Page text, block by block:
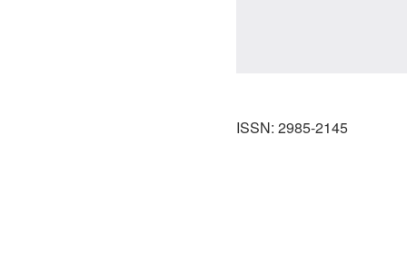
ISSN: 2985-2145